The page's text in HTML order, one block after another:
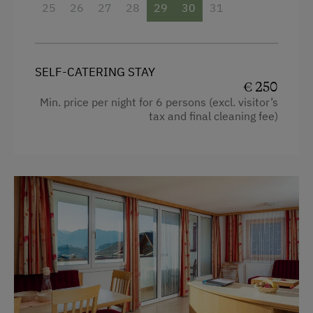
Crib / Cot
Hairdryer
Coffee Machine
Child's bed
Microwave
Cleaning equipment in the flat
Safe
Telephone
25 26 27 28 29 30 31
SELF-CATERING STAY
€ 250
Min. price per night for 6 persons (excl. visitor’s
tax and final cleaning fee)